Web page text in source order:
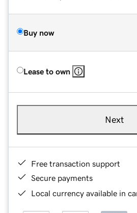
Buy now
Lease to own
Next
Free transaction support
Secure payments
Local currency available in